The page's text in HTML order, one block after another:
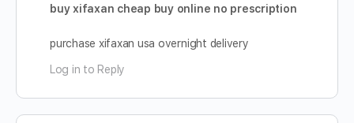
buy xifaxan cheap buy online no prescription
purchase xifaxan usa overnight delivery
Log in to Reply